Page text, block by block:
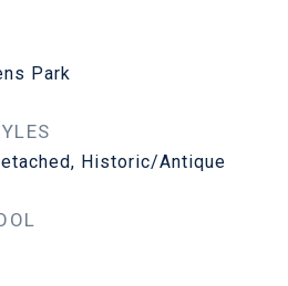
Park
Historic/Antique